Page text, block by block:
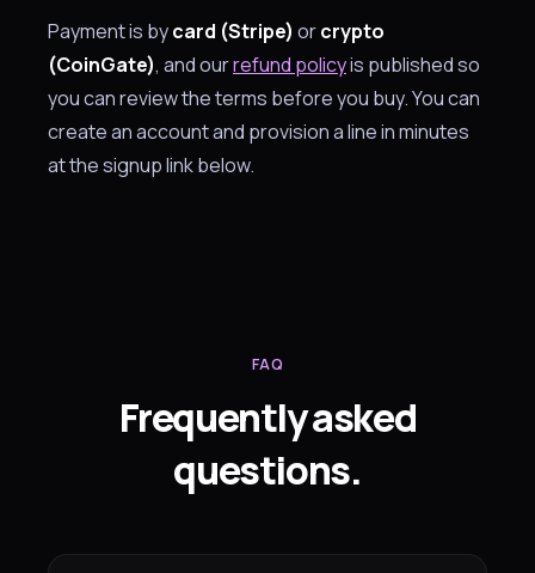
Payment is bycard (Stripe) orcrypto
(CoinGate), and ourrefund policyis published so
you can review the terms before you buy. You can
create an account and provision a line in minutes
at the signup link below.
FAQ
Frequently asked
questions.